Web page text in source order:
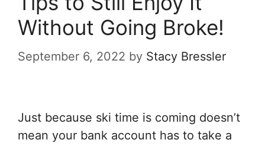
Without Going Broke!
September 6, 2022 by Stacy Bressler
Just because ski time is coming doesn’t
mean your bank account has to take a